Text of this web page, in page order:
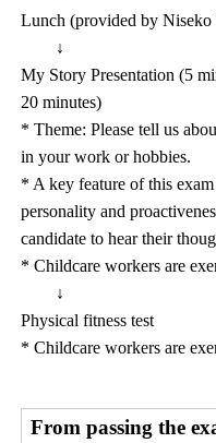
Lunch (provided by
↓
My Story Presentation (5
20 minutes)
* Theme: Please tell us
in your work or hobbies.
* A key feature of this
personality and
candidate to hear their
* Childcare workers are
↓
Physical fitness test
* Childcare workers are
From passing the